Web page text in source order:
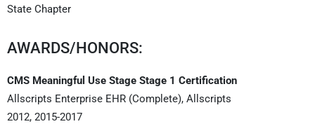
State Chapter
AWARDS/HONORS:
CMS Meaningful Use Stage Stage 1 Certification
Allscripts Enterprise EHR (Complete), Allscripts
2012, 2015-2017